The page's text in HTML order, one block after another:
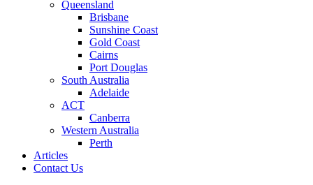
Queensland
Brisbane
Sunshine Coast
Gold Coast
Cairns
Port Douglas
South Australia
Adelaide
ACT
Canberra
Western Australia
Perth
Articles
Contact Us